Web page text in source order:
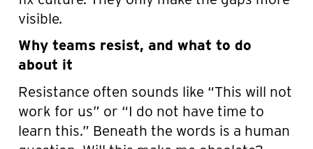
visible.
Why teams resist, and what to do
about it
Resistance often sounds like “This will not
work for us” or “I do not have time to
learn this.” Beneath the words is a human